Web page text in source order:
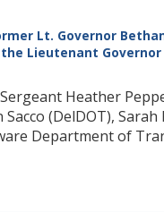
Lt. Governor
Lieutenant Governor
Heather
(DelDOT),
Department of